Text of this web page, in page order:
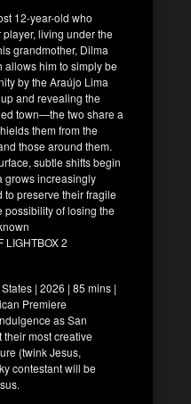
12-year-old who
living under the
grandmother, Dilma
allows him to simply be
by the Araújo Lima
and revealing the
town—the two share a
them from the
those around them.
subtle shifts begin
grows increasingly
to preserve their fragile
possibility of losing the
LIGHTBOX 2
| 2026 | 85 mins |
Premiere
as San
their most creative
(twink Jesus,
contestant will be